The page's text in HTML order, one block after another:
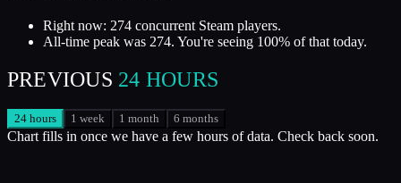
Right now: 274 concurrent Steam players.
All-time peak was 274. You're seeing 100% of that today.
PREVIOUS 24 HOURS
24 hours 1 week 1 month 6 months
Chart fills in once we have a few hours of data. Check back soon.